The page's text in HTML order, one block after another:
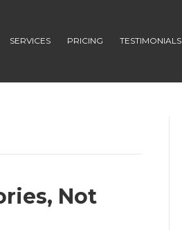
SERVICES PRICING TESTIMONIALS
Not